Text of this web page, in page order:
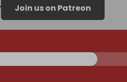
Join us on Patreon